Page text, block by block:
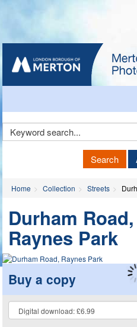
Search
Home Collection Streets
Durham Road,
Raynes Park
Buy a copy